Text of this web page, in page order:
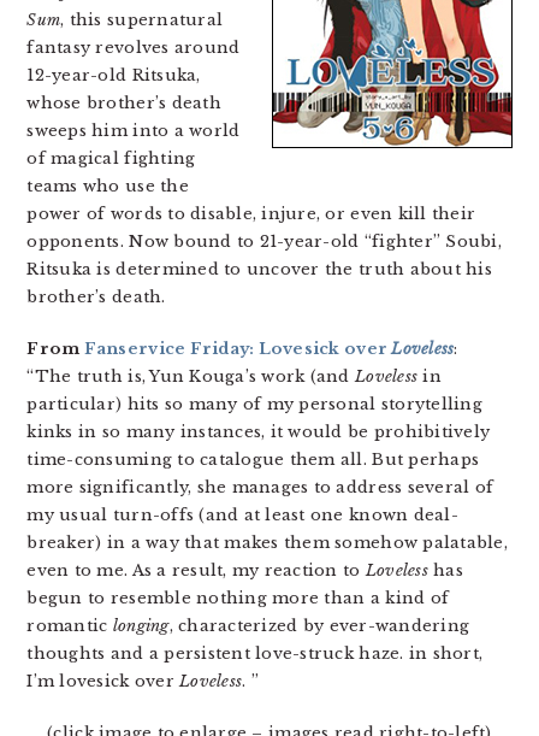
Sum, this supernatural
fantasy revolves around
12-year-old Ritsuka,
whose brother’s death
sweeps him into a world
of magical fighting
teams who use the
power of words to disable, injure, or even kill their
opponents. Now bound to 21-year-old “fighter” Soubi,
Ritsuka is determined to uncover the truth about his
brother’s death.
From Fanservice Friday: Lovesick overLoveless:
“The truth is, Yun Kouga’s work (andLoveless in
particular) hits so many of my personal storytelling
kinks in so many instances, it would be prohibitively
time-consuming to catalogue them all. But perhaps
more significantly, she manages to address several of
my usual turn-offs (and at least one known deal-
breaker) in a way that makes them somehow palatable,
even to me. As a result, my reaction toLovelesshas
begun to resemble nothing more than a kind of
romantic longing, characterized by ever-wandering
thoughts and a persistent love-struck haze. in short,
I’m lovesick overLoveless. ”